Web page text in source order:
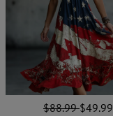
$88.99$49.99